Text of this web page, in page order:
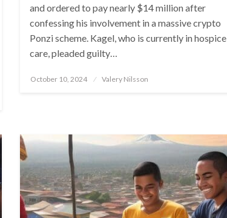
and ordered to pay nearly $14 million after
confessing his involvement in a massive crypto
Ponzi scheme. Kagel, who is currently in hospice
care, pleaded guilty…
Posted
October 10, 2024 Valery Nilsson